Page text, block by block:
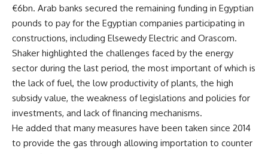
€6bn. Arab banks secured the remaining funding in Egyptian
pounds to pay for the Egyptian companies participating in
constructions, including Elsewedy Electric and Orascom.
Shaker highlighted the challenges faced by the energy
sector during the last period, the most important of which is
the lack of fuel, the low productivity of plants, the high
subsidy value, the weakness of legislations and policies for
investments, and lack of financing mechanisms.
He added that many measures have been taken since 2014
to provide the gas through allowing importation to counter